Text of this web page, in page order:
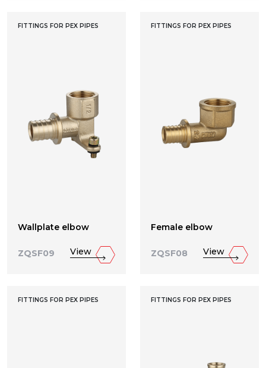
FITTINGS FOR PEX PIPES
Wallplate elbow
ZQSF09 View
FITTINGS FOR PEX PIPES
Female elbow
ZQSF08 View
FITTINGS FOR PEX PIPES FITTINGS FOR PEX PIPES